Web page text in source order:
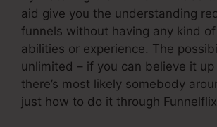
aid give you the understanding
funnels without having any kind of
abilities or experience. The
unlimited – if you can believe it
there’s most likely somebody
just how to do it through